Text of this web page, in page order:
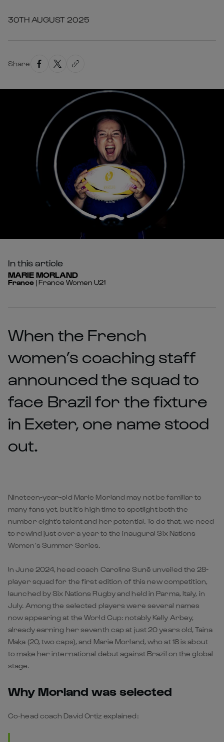
30TH AUGUST 2025
Share
In this article
MARIE MORLAND
France | France Women U21
When the French
women’s coaching staff
announced the squad to
face Brazil for the fixture
in Exeter, one name stood
out.
Nineteen-year-old Marie Morland may not be familiar to
many fans yet, but it’s high time to spotlight both the
number eight's talent and her potential. To do that, we need
to rewind just over a year to the inaugural Six Nations
Women’s Summer Series.
In June 2024, head coach Caroline Suné unveiled the 28-
player squad for the first edition of this new competition,
launched by Six Nations Rugby and held in Parma, Italy, in
July. Among the selected players were several names
now appearing at the World Cup: notably Kelly Arbey,
already earning her seventh cap at just 20 years old, Taina
Maka (20, two caps), and Marie Morland, who at 18 is about
to make her international debut against Brazil on the global
stage.
Why Morland was selected
Co-head coach David Ortiz explained: